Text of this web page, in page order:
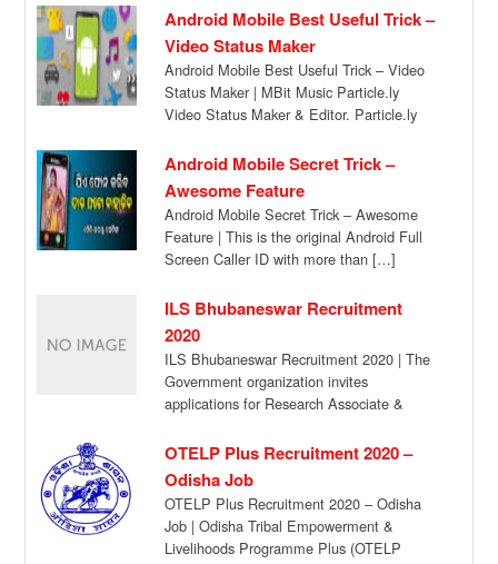
Android Mobile Best Useful Trick –
Video Status Maker
Android Mobile Best Useful Trick – Video
Status Maker | MBit Music Particle.ly
Video Status Maker & Editor. Particle.ly
Android Mobile Secret Trick –
Awesome Feature
Android Mobile Secret Trick – Awesome
Feature | This is the original Android Full
Screen Caller ID with more than […]
ILS Bhubaneswar Recruitment
2020
ILS Bhubaneswar Recruitment 2020 | The
Government organization invites
applications for Research Associate &
candidates […]
OTELP Plus Recruitment 2020 –
Odisha Job
OTELP Plus Recruitment 2020 – Odisha
Job | Odisha Tribal Empowerment &
Livelihoods Programme Plus (OTELP